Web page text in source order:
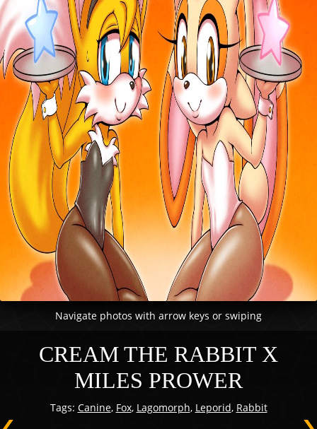
Navigate photos with arrow keys or swiping
CREAM THE RABBIT X
MILES PROWER
Tags: Canine, Fox, Lagomorph, Leporid, Rabbit